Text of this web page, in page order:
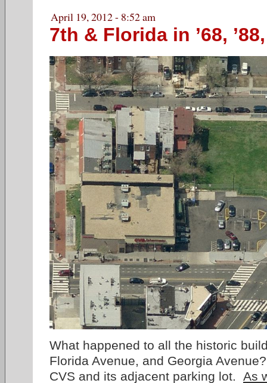
April 19, 2012 - 8:52 am
7th & Florida in ’68,
What happened to all the historic
Florida Avenue, and Georgia
CVS and its adjacent parking lot. As